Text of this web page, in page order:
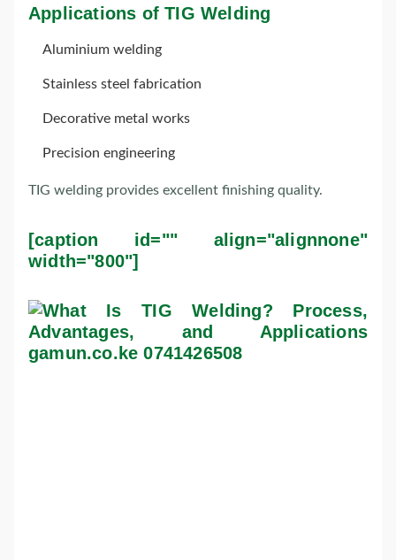
Applications of TIG Welding
Aluminium welding
Stainless steel fabrication
Decorative metal works
Precision engineering
TIG welding provides excellent finishing quality.
[caption id="" align="alignnone"
width="800"]